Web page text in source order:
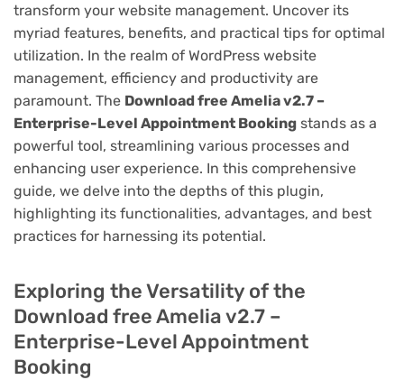
transform your website management. Uncover its
myriad features, benefits, and practical tips for optimal
utilization. In the realm of WordPress website
management, efficiency and productivity are
paramount. The Download free Amelia v2.7 –
Enterprise-Level Appointment Booking stands as a
powerful tool, streamlining various processes and
enhancing user experience. In this comprehensive
guide, we delve into the depths of this plugin,
highlighting its functionalities, advantages, and best
practices for harnessing its potential.
Exploring the Versatility of the
Download free Amelia v2.7 –
Enterprise-Level Appointment
Booking